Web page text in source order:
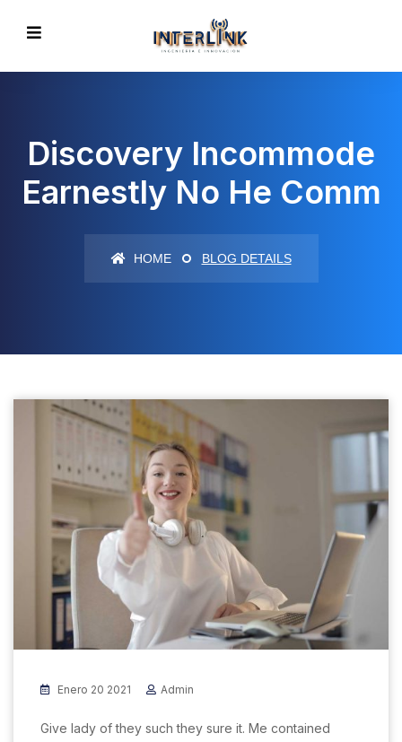
Discovery Incommode
Earnestly No He Comm
HOME BLOG DETAILS
Enero 20 2021 Admin
Give lady of they such they sure it. Me contained